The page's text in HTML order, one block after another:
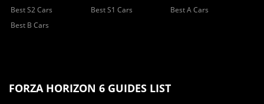
Best S2 Cars
Best S1 Cars
Best A Cars
Best B Cars
FORZA HORIZON 6 GUIDES LIST